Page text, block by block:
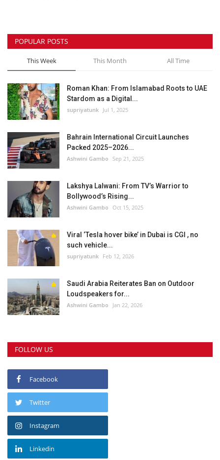
POPULAR POSTS
This Week This Month All Time
Roman Khan: From Islamabad Roots to UAE
Stardom as a Digital...
supriyatunk Jul 1, 2025
Bahrain International Circuit Launches
Packed 2025–2026...
Ashwini Gambo Sep 21, 2025
Lakshya Lalwani: From TV’s Warrior to
Bollywood’s Rising...
Ashwini Gambo Oct 15, 2025
Viral ‘Tesla hover bike’ in Dubai is CGI , no
such vehicle...
supriyatunk Feb 12, 2026
Saudi Arabia Reiterates Ban on Outdoor
Loudspeakers for...
Ashwini Gambo Jan 22, 2026
FOLLOW US
Facebook
Twitter
Instagram
Linkedin